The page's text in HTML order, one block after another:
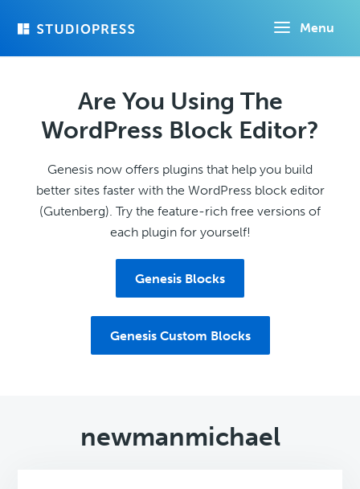
Menu
Are You Using The
WordPress Block Editor?
Genesis now offers plugins that help you build
better sites faster with the WordPress block editor
(Gutenberg). Try the feature-rich free versions of
each plugin for yourself!
Genesis Blocks
Genesis Custom Blocks
newmanmichael